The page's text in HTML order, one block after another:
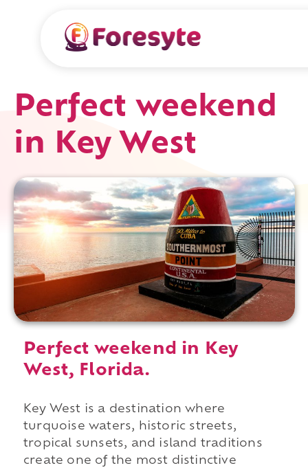
Perfect weekend
in Key West
Perfect weekend in Key
West, Florida.
Key West is a destination where
turquoise waters, historic streets,
tropical sunsets, and island traditions
create one of the most distinctive